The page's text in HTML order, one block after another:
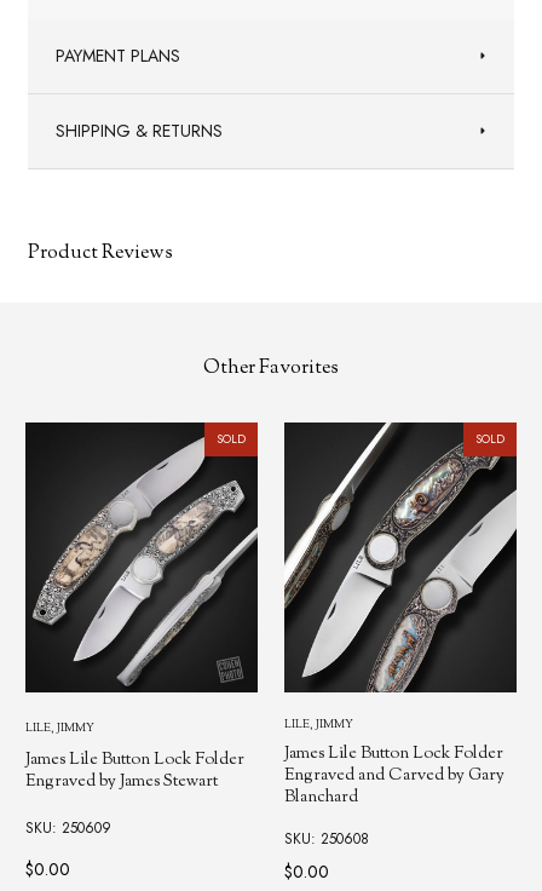
PAYMENT PLANS
SHIPPING & RETURNS
Product Reviews
Other Favorites
SOLD
LILE, JIMMY
James Lile Button Lock Folder
Engraved by James Stewart
SKU: 250609
$0.00
SOLD
LILE, JIMMY
James Lile Button Lock Folder
Engraved and Carved by Gary
Blanchard
SKU: 250608
$0.00